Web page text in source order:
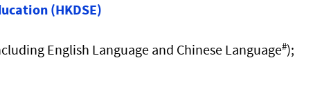
(HKDSE)
English Language and Chinese Language#);